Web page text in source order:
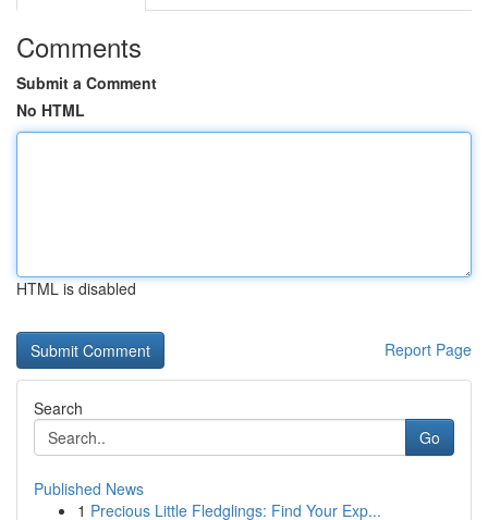
Comments
Submit a Comment
No HTML
HTML is disabled
Report Page
Search
Go
Published News
1 Precious Little Fledglings: Find Your Exp...